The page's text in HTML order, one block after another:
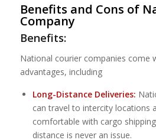
Benefits and Cons of
Company
Benefits:
National courier companies come
advantages, including
Long-Distance Deliveries:
can travel to intercity locations
comfortable with cargo
distance is never an issue.